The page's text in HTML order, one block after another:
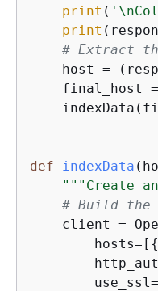
print (
print
# Extract
host =
final_host
def indexData (
"""Create
# Build the
client =
        hosts=[
{
        use_ssl=